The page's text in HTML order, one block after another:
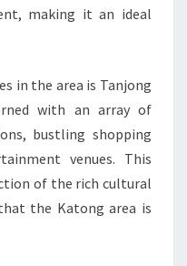
making it an ideal
in the area is Tanjong
with an array of
bustling shopping
venues. This
of the rich cultural
the Katong area is